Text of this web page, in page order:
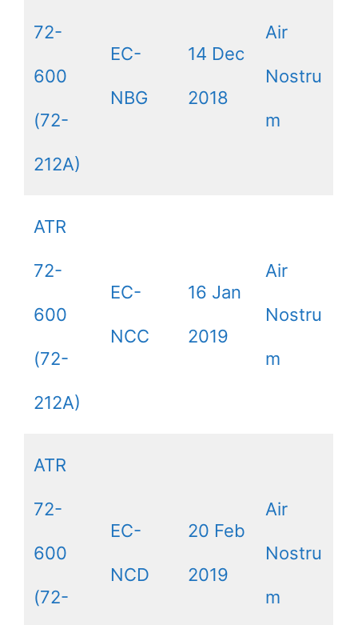
72-
600
(72-
212A)
EC-
NBG
14 Dec
2018
Air
Nostru
m
ATR
72-
600
(72-
212A)
EC-
NCC
16 Jan
2019
Air
Nostru
m
ATR
72-
600
(72-
EC-
NCD
20 Feb
2019
Air
Nostru
m